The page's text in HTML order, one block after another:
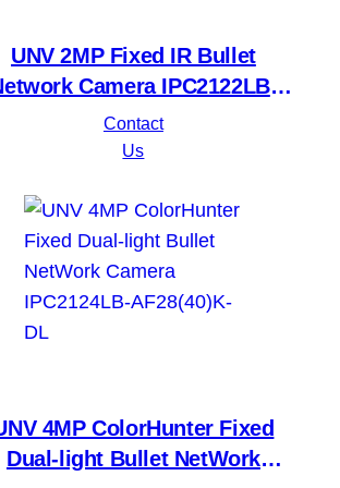
UNV 2MP Fixed IR Bullet
Camera IPC2122LB-
AF28(40)K-A2
Contact
Us
4MP ColorHunter Fixed
Dual-light Bullet NetWork